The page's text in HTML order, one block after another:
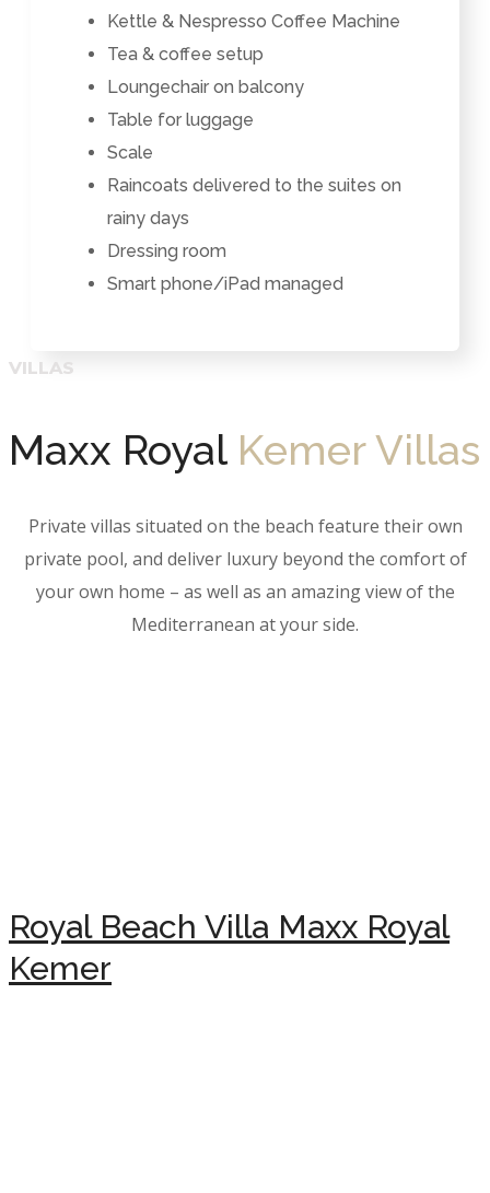
Kettle & Nespresso Coffee Machine
Tea & coffee setup
Loungechair on balcony
Table for luggage
Scale
Raincoats delivered to the suites on
rainy days
Dressing room
Smart phone/iPad managed
Maxx Royal Kemer Villas
Private villas situated on the beach feature their own
private pool, and deliver luxury beyond the comfort of
your own home – as well as an amazing view of the
Mediterranean at your side.
Royal Beach Villa Maxx Royal
Kemer